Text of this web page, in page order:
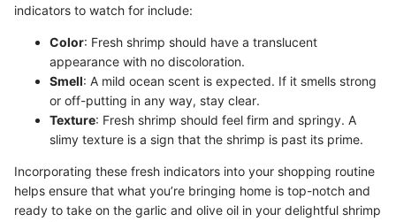
indicators to watch for include:
Color: Fresh shrimp should have a translucent
appearance with no discoloration.
Smell: A mild ocean scent is expected. If it smells strong
or off-putting in any way, stay clear.
Texture: Fresh shrimp should feel firm and springy. A
slimy texture is a sign that the shrimp is past its prime.
Incorporating these fresh indicators into your shopping routine
helps ensure that what you’re bringing home is top-notch and
ready to take on the garlic and olive oil in your delightful shrimp